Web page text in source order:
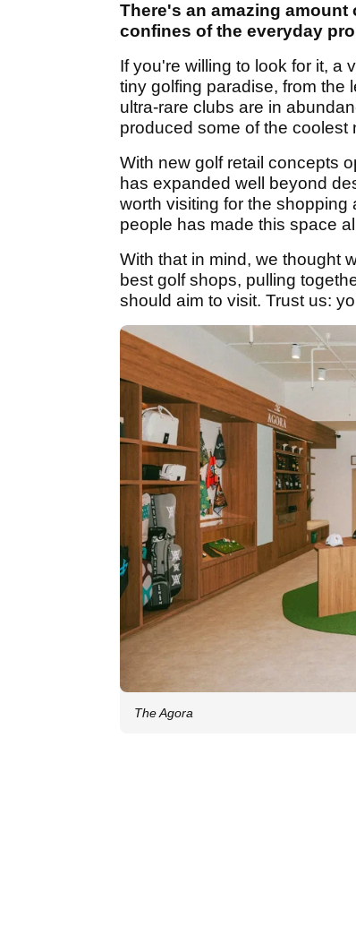
There's an amazing
confines of the everyday
If you're willing to look for it, a
tiny golfing paradise, from the
ultra-rare clubs are in
produced some of the coolest
With new golf retail concepts
has expanded well beyond
worth visiting for the
people has made this space
With that in mind, we thought
best golf shops, pulling
should aim to visit. Trust us:
The Agora